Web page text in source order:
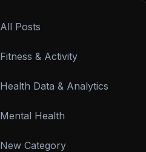
All Posts
Fitness & Activity
Health Data & Analytics
Mental Health
New Category